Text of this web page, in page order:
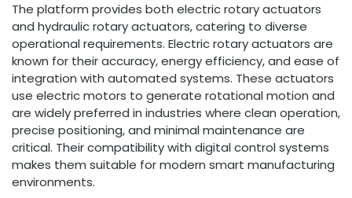
The platform provides both electric rotary actuators
and hydraulic rotary actuators, catering to diverse
operational requirements. Electric rotary actuators are
known for their accuracy, energy efficiency, and ease of
integration with automated systems. These actuators
use electric motors to generate rotational motion and
are widely preferred in industries where clean operation,
precise positioning, and minimal maintenance are
critical. Their compatibility with digital control systems
makes them suitable for modern smart manufacturing
environments.